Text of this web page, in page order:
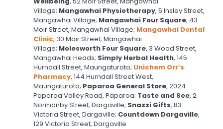
Village; Mangawhai Physiotherapy, 5 Insley Street,
Mangawhai Village; Mangawhai Four Square, 43
Moir Street, Mangawhai Village; Mangawhai Dental
Clinic, 30 Moir Street, Mangawhai
Village; Molesworth Four Square, 3 Wood Street,
Mangawhai Heads; Simply Herbal Health, 145
Hurndall Street, Maungaturoto; Unichem Orr’s
Pharmacy, 144 Hurndall Street West,
Maungaturoto; Paparoa General Store, 2024
Paparoa Valley Road, Paparoa; Taste and See, 2
Normanby Street, Dargaville; Snazzi Gifts, 83
Victoria Street, Dargaville; Countdown Dargaville,
129 Victoria Street, Dargaville